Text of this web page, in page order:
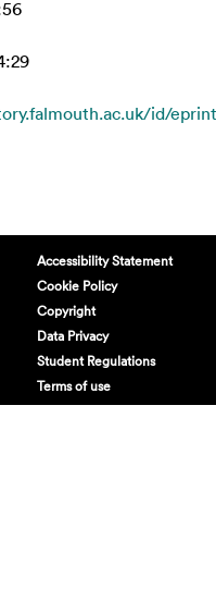
id/
Accessibility Statement
Cookie Policy
Copyright
Data Privacy
Student Regulations
Terms of use